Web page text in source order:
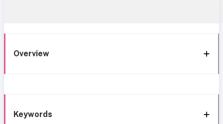
Overview
Keywords